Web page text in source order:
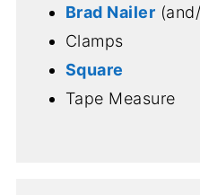
Brad Nailer
Clamps
Square
Tape Measure